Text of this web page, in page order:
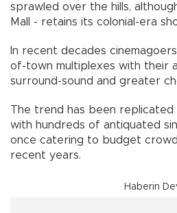
sprawled over the hills,
Mall - retains its colonial-era
In recent decades
of-town multiplexes with their
surround-sound and greater
The trend has been replicated
with hundreds of antiquated
once catering to budget
recent years.
Haberin